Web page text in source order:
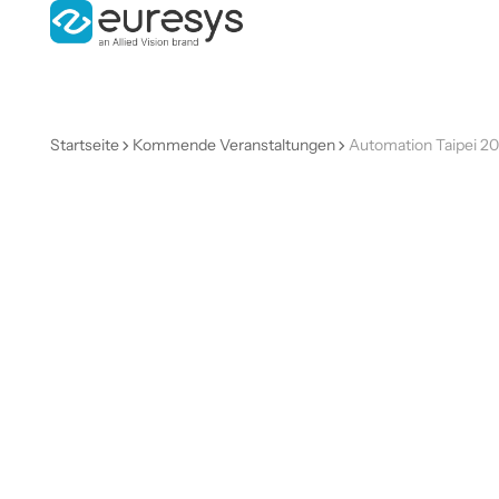
Startseite Kommende Veranstaltungen Automation Taipei